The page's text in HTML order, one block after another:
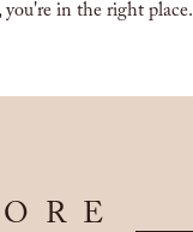
in the right place.